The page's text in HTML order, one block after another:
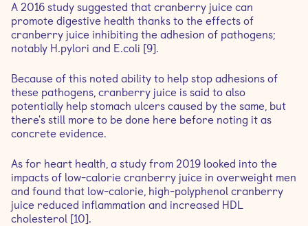
A 2016 study suggested that cranberry juice can
promote digestive health thanks to the effects of
cranberry juice inhibiting the adhesion of pathogens;
notably H.pylori and E.coli [9].
Because of this noted ability to help stop adhesions of
these pathogens, cranberry juice is said to also
potentially help stomach ulcers caused by the same, but
there's still more to be done here before noting it as
concrete evidence.
As for heart health, a study from 2019 looked into the
impacts of low-calorie cranberry juice in overweight men
and found that low-calorie, high-polyphenol cranberry
juice reduced inflammation and increased HDL
cholesterol [10].